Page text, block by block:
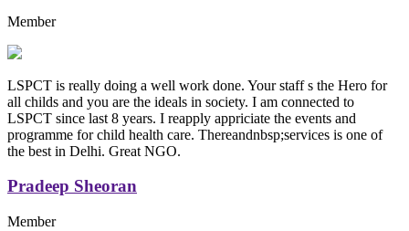
Member
LSPCT is really doing a well work done. Your staff s the Hero for
all childs and you are the ideals in society. I am connected to
LSPCT since last 8 years. I reapply appriciate the events and
programme for child health care. Thereandnbsp;services is one of
the best in Delhi. Great NGO.
Pradeep Sheoran
Member